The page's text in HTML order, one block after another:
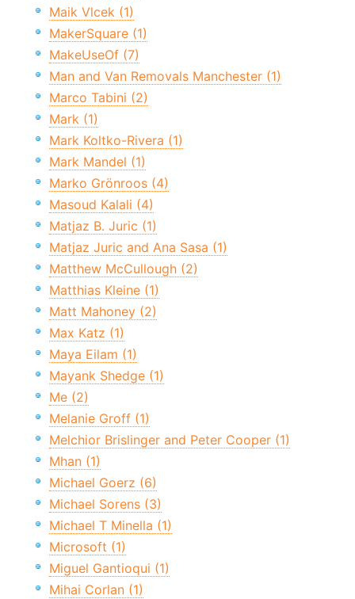
Maik Vlcek (1)
MakerSquare (1)
MakeUseOf (7)
Man and Van Removals Manchester (1)
Marco Tabini (2)
Mark (1)
Mark Koltko-Rivera (1)
Mark Mandel (1)
Marko Grönroos (4)
Masoud Kalali (4)
Matjaz B. Juric (1)
Matjaz Juric and Ana Sasa (1)
Matthew McCullough (2)
Matthias Kleine (1)
Matt Mahoney (2)
Max Katz (1)
Maya Eilam (1)
Mayank Shedge (1)
Me (2)
Melanie Groff (1)
Melchior Brislinger and Peter Cooper (1)
Mhan (1)
Michael Goerz (6)
Michael Sorens (3)
Michael T Minella (1)
Microsoft (1)
Miguel Gantioqui (1)
Mihai Corlan (1)